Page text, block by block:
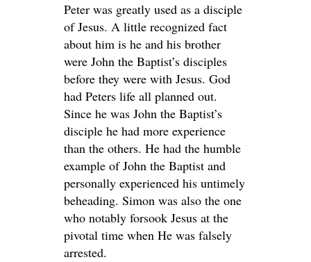
Peter was greatly used as a disciple
of Jesus. A little recognized fact
about him is he and his brother
were John the Baptist’s disciples
before they were with Jesus. God
had Peters life all planned out.
Since he was John the Baptist’s
disciple he had more experience
than the others. He had the humble
example of John the Baptist and
personally experienced his untimely
beheading. Simon was also the one
who notably forsook Jesus at the
pivotal time when He was falsely
arrested.